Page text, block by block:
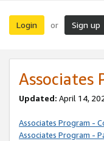
Login or Sign up
Associates
Updated: April 14,
Associates Program -
Associates Program -